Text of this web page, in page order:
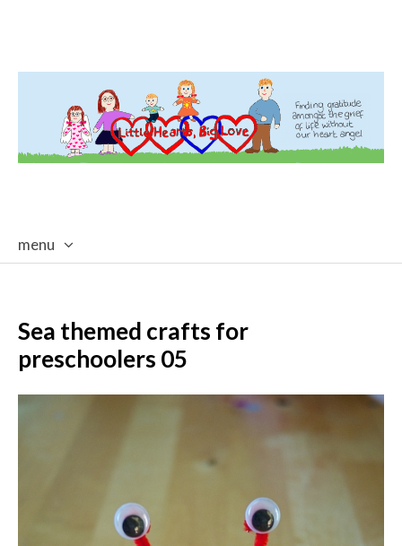
menu
Sea themed crafts for
preschoolers 05